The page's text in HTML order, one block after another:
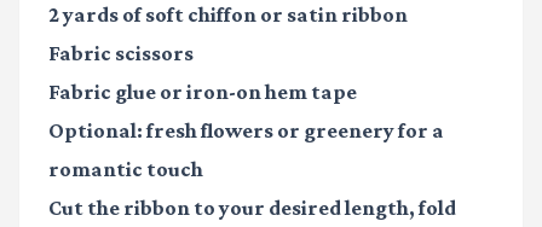
2 yards of soft chiffon or satin ribbon
Fabric scissors
Fabric glue or iron-on hem tape
Optional: fresh flowers or greenery for a
romantic touch
Cut the ribbon to your desired length, fold